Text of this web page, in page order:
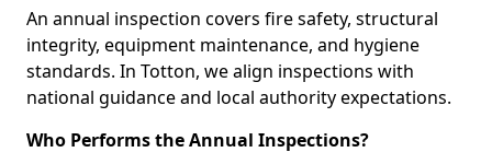
An annual inspection covers fire safety, structural
integrity, equipment maintenance, and hygiene
standards. In Totton, we align inspections with
national guidance and local authority expectations.
Who Performs the Annual Inspections?